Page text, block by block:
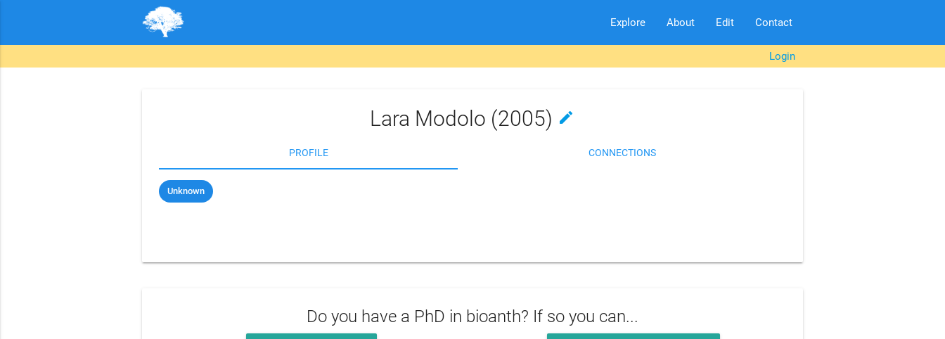
Explore About Edit Contact
Login
Lara Modolo (2005) edit
PROFILE CONNECTIONS
Unknown
Do you have a PhD in bioanth? If so you can...